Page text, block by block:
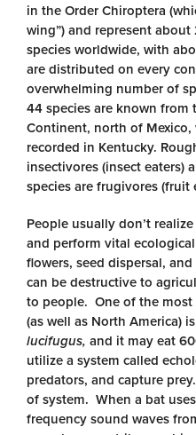
in the Order Chiroptera
wing”) and represent
species worldwide, with
are distributed on every
overwhelming number of
44 species are known from
Continent, north of Mexico,
recorded in Kentucky.
insectivores (insect eaters)
species are frugivores (fruit
People usually don’t
and perform vital
flowers, seed dispersal,
can be destructive to
to people. One of the
(as well as North America)
lucifugus, and it may eat
utilize a system called
predators, and capture
of system. When a bat
frequency sound waves